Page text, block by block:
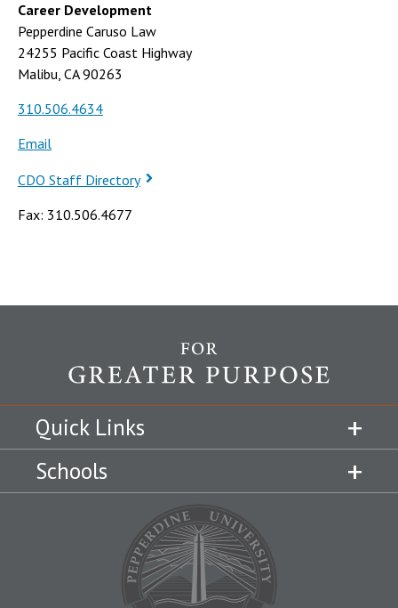
Career Development
Pepperdine Caruso Law
24255 Pacific Coast Highway
Malibu, CA 90263
310.506.4634
Email
CDO Staff Directory
Fax: 310.506.4677
Quick Links
Schools